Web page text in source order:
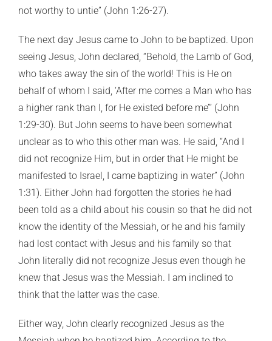
not worthy to untie” (John 1:26-27).
The next day Jesus came to John to be baptized. Upon
seeing Jesus, John declared, “Behold, the Lamb of God,
who takes away the sin of the world! This is He on
behalf of whom I said, ‘After me comes a Man who has
a higher rank than I, for He existed before me’” (John
1:29-30). But John seems to have been somewhat
unclear as to who this other man was. He said, “And I
did not recognize Him, but in order that He might be
manifested to Israel, I came baptizing in water” (John
1:31). Either John had forgotten the stories he had
been told as a child about his cousin so that he did not
know the identity of the Messiah, or he and his family
had lost contact with Jesus and his family so that
John literally did not recognize Jesus even though he
knew that Jesus was the Messiah. I am inclined to
think that the latter was the case.
Either way, John clearly recognized Jesus as the